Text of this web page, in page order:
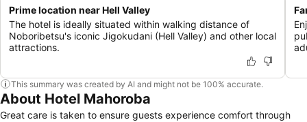
Prime location near Hell Valley
The hotel is ideally situated within walking distance of
Noboribetsu's iconic Jigokudani (Hell Valley) and other local
attractions.
This summary was created by AI and might not be 100% accurate.
About Hotel Mahoroba
Great care is taken to ensure guests experience comfort through